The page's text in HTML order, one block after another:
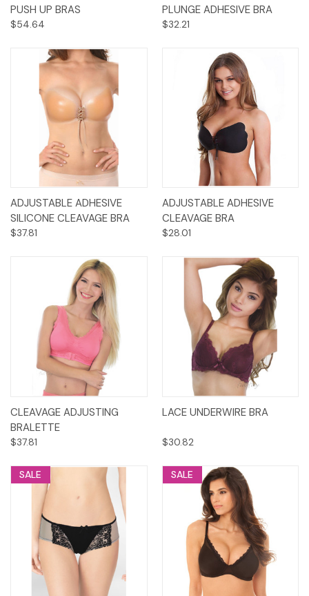
PUSH UP BRAS
$54.64
PLUNGE ADHESIVE BRA
$32.21
ADJUSTABLE ADHESIVE
SILICONE CLEAVAGE BRA
$37.81
ADJUSTABLE ADHESIVE
CLEAVAGE BRA
$28.01
CLEAVAGE ADJUSTING
BRALETTE
$37.81
LACE UNDERWIRE BRA
$30.82
SALE SALE